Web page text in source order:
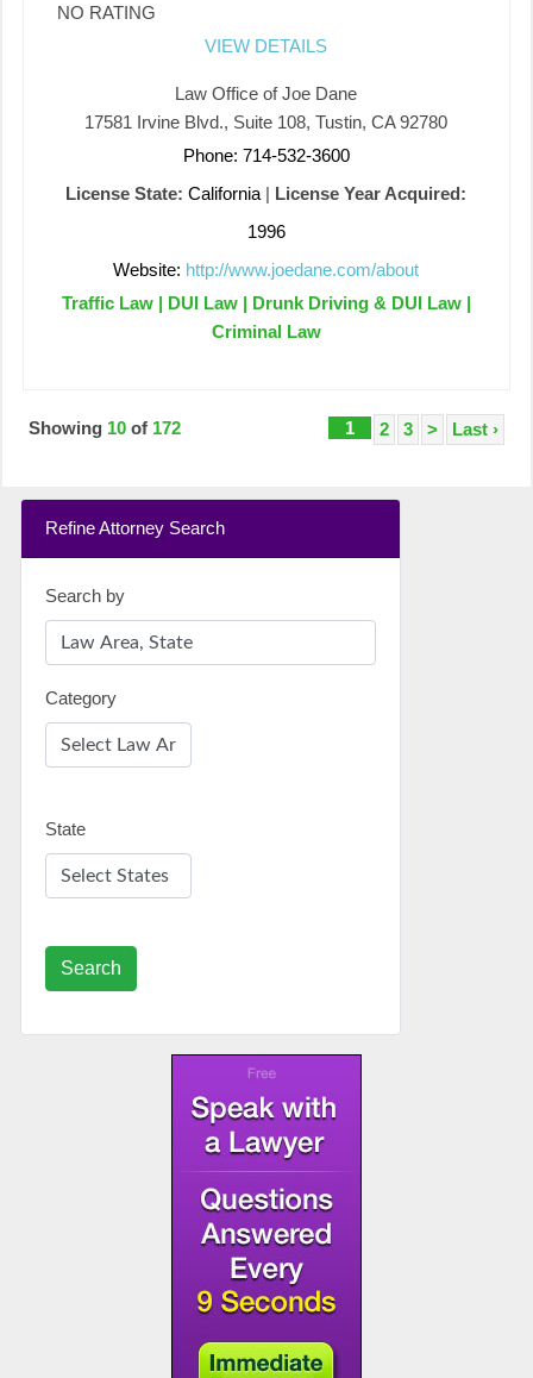
NO RATING
VIEW DETAILS
Law Office of Joe Dane
17581 Irvine Blvd., Suite 108, Tustin, CA 92780
Phone: 714-532-3600
License State: California | License Year Acquired:
1996
Website: http://www.joedane.com/about
Traffic Law | DUI Law | Drunk Driving & DUI Law |
Criminal Law
1 2 3 > Last ›
Showing 10 of 172
Refine Attorney Search
Search by
Category
State
Search